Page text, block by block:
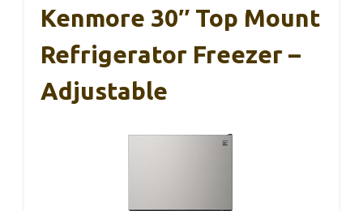
Kenmore 30″ Top Mount
Refrigerator Freezer –
Adjustable